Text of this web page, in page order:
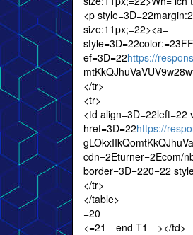
<p
size:11px;=22><a=
ef=3D=22https://
</tr>
<tr>
<td align=3D=22left=22
href=3D=22https://
cdn=2Eturner=2Ecom/
border=3D=220=22
</tr>
</table>
=20
<=21-- end T1 --></td>